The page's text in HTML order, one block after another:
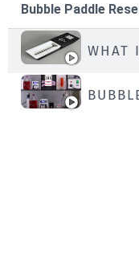
Bubble Paddle
WHAT